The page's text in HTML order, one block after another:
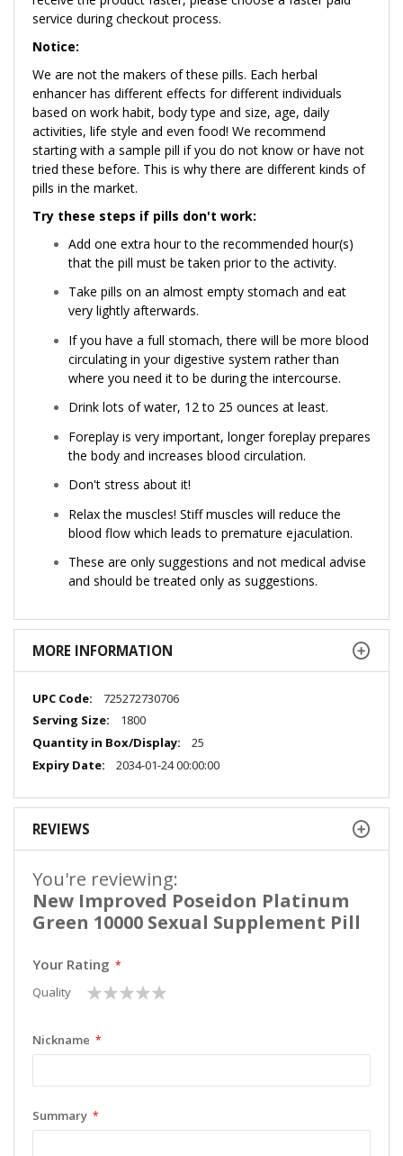
service during checkout process.
Notice:
We are not the makers of these pills. Each herbal
enhancer has different effects for different individuals
based on work habit, body type and size, age, daily
activities, life style and even food! We recommend
starting with a sample pill if you do not know or have not
tried these before. This is why there are different kinds of
pills in the market.
Try these steps if pills don't work:
Add one extra hour to the recommended hour(s)
that the pill must be taken prior to the activity.
Take pills on an almost empty stomach and eat
very lightly afterwards.
If you have a full stomach, there will be more blood
circulating in your digestive system rather than
where you need it to be during the intercourse.
Drink lots of water, 12 to 25 ounces at least.
Foreplay is very important, longer foreplay prepares
the body and increases blood circulation.
Don't stress about it!
Relax the muscles! Stiff muscles will reduce the
blood flow which leads to premature ejaculation.
These are only suggestions and not medical advise
and should be treated only as suggestions.
MORE INFORMATION
More
Information
725272730706
1800
25
2034-01-24 00:00:00
REVIEWS
You're reviewing:
New Improved Poseidon Platinum
Green 10000 Sexual Supplement Pill
Your Rating
Quality
1
star
2
stars
3
stars
4
stars
5
stars
Nickname
Summary